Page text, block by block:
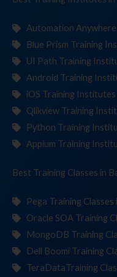
Automation
Blue Prism Training
UI Path Training
Android Training
iOS Training
Qlikview Training
Python Training
Appium Training
Best Training Classe in
Pega Training
Oracle SOA Training
MongoDB Training
Dell Boomi Training
TeraDataTraining